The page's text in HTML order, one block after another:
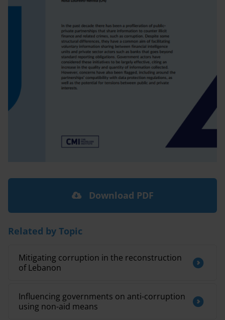
Download PDF
Related by Topic
Mitigating corruption in the reconstruction
of Lebanon
Influencing governments on anti-corruption
using non-aid means